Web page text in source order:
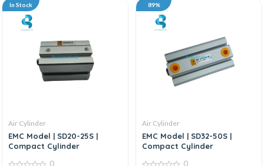
In Stock
Air Cylinder
EMC Model | SD20-25S |
Compact Cylinder
0
89%
Air Cylinder
EMC Model | SD32-50S |
Compact Cylinder
0